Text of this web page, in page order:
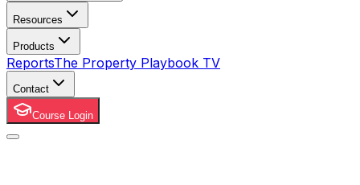
Resources
Products
ReportsThe Property Playbook TV
Contact
Course Login